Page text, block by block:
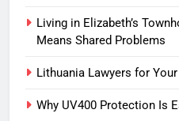
Living in Elizabeth’s
Means Shared Problems
Lithuania Lawyers for
Why UV400 Protection Is